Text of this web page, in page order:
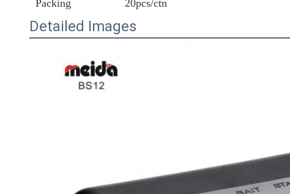
Packing
20pcs/ctn
Detailed Images